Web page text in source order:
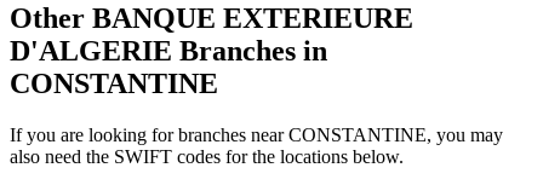
Other BANQUE EXTERIEURE
D'ALGERIE Branches in
CONSTANTINE
If you are looking for branches near CONSTANTINE, you may
also need the SWIFT codes for the locations below.